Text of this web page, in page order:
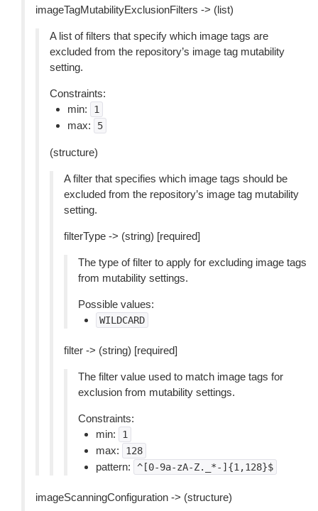
imageTagMutabilityExclusionFilters -> (list)
A list of filters that specify which image tags are
excluded from the repository’s image tag mutability
setting.
Constraints:
min:
1
max: 5
(structure)
A filter that specifies which image tags should be
excluded from the repository’s image tag mutability
setting.
filterType -> (string) [required]
The type of filter to apply for excluding image tags
from mutability settings.
Possible values:
WILDCARD
filter -> (string) [required]
The filter value used to match image tags for
exclusion from mutability settings.
Constraints:
min:
1
max: 128
pattern: ^[0-9a-zA-Z._*-]{1,128}$
imageScanningConfiguration -> (structure)